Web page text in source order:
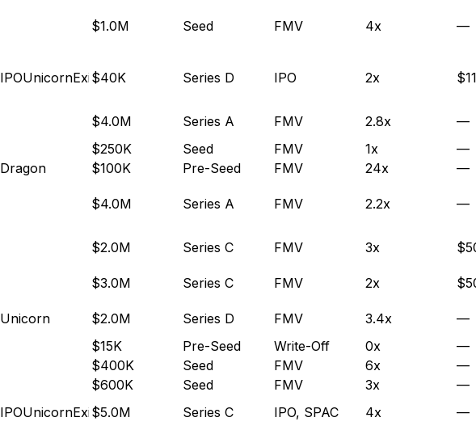
$1.0M Seed FMV 4x —
IPOUnicornExit$40K Series D IPO 2x
$4.0M Series A FMV 2.8x
—
$250K Seed FMV 1x
—
Dragon $100K Pre-Seed FMV 24x —
$4.0M Series A FMV 2.2x —
$2.0M Series C FMV 3x
$3.0M Series C FMV 2x
Unicorn $2.0M Series D FMV 3.4x
—
$15K Pre-Seed Write-Off 0x
—
$400K Seed FMV 6x
—
$600K Seed FMV 3x
—
IPOUnicornExit$5.0M Series C IPO, SPAC 4x —